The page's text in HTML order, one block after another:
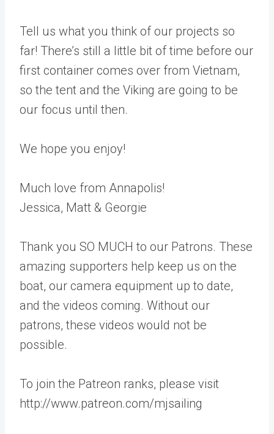
Tell us what you think of our projects so
far! There’s still a little bit of time before our
first container comes over from Vietnam,
so the tent and the Viking are going to be
our focus until then.
We hope you enjoy!
Much love from Annapolis!
Jessica, Matt & Georgie
Thank you SO MUCH to our Patrons. These
amazing supporters help keep us on the
boat, our camera equipment up to date,
and the videos coming. Without our
patrons, these videos would not be
possible.
To join the Patreon ranks, please visit
http://www.patreon.com/mjsailing